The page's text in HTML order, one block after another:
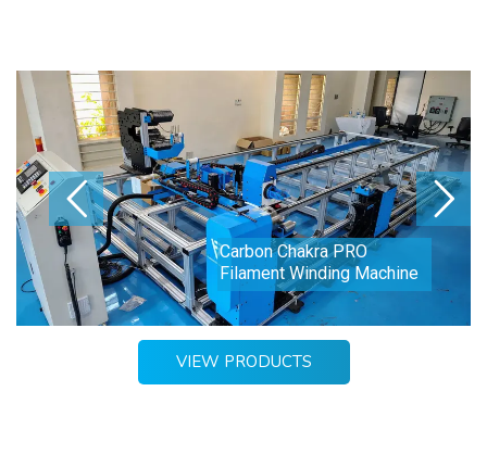
Carbon Chakra PRO
Filament Winding Machine
VIEW PRODUCTS